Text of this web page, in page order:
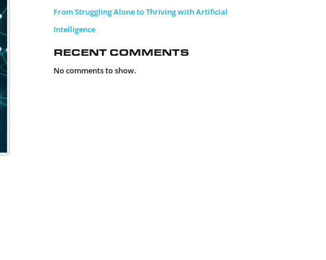
From Struggling Alone to Thriving with Artificial
Intelligence
Recent Comments
No comments to show.